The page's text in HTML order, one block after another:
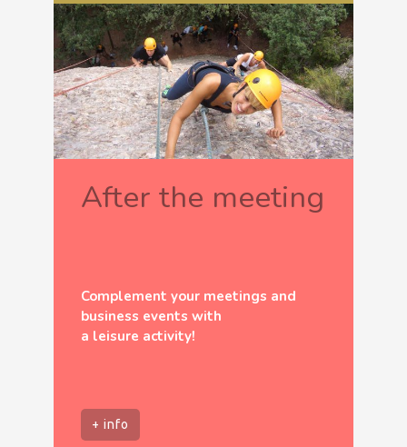
After the meeting
Complement your meetings and
business events with
a leisure activity!
+ info